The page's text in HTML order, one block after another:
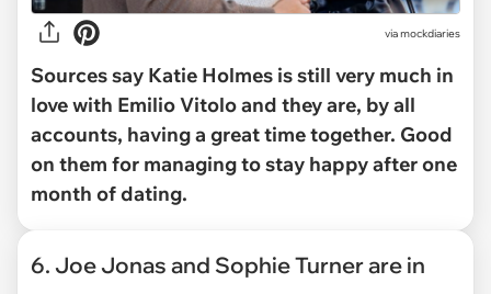
via mockdiaries
Sources say Katie Holmes is still very much in
love with Emilio Vitolo and they are, by all
accounts, having a great time together. Good
on them for managing to stay happy after one
month of dating.
6. Joe Jonas and Sophie Turner are in